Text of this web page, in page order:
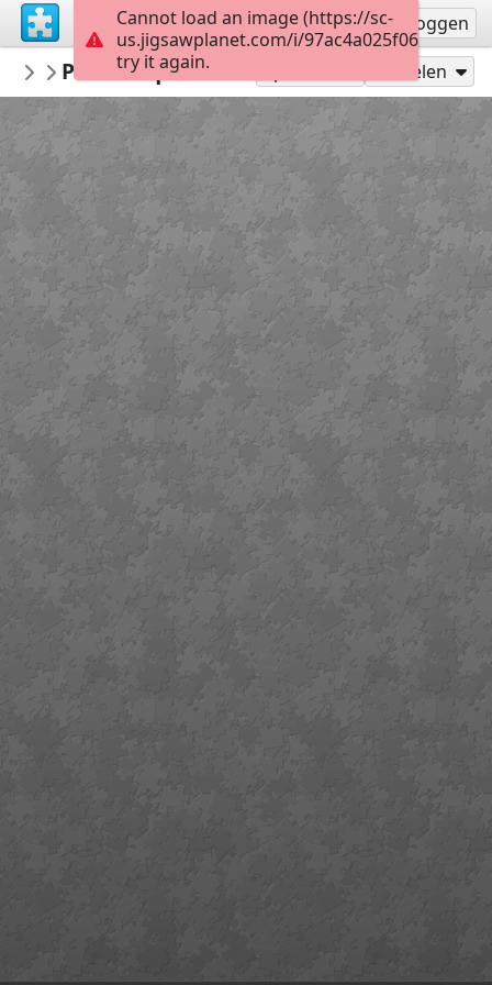
Registreren Inloggen
PickUpThePieces
Architecture Houses Buildings
Picturesque Mountain Village 300
Delen
Cannot load an image (https://sc-
us.jigsawplanet.com/i/
try it again.